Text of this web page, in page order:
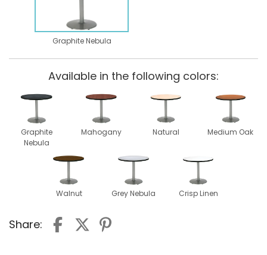
Graphite Nebula
Available in the following colors:
Graphite
Nebula
Mahogany Natural Medium Oak
Walnut Grey Nebula Crisp Linen
Share: